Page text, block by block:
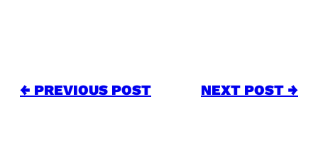
← PREVIOUS POST NEXT POST →